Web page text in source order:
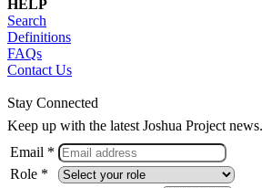
HELP
Search
Definitions
FAQs
Contact Us
Stay Connected
Keep up with the latest Joshua Project news.
Email *
Role *